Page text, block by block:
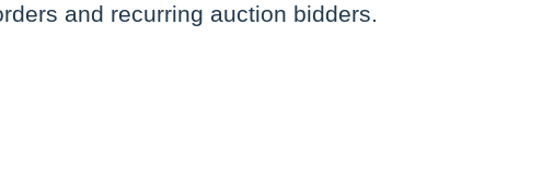
and recurring auction bidders.